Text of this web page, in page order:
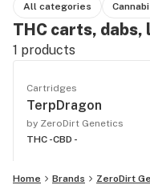
All categories
THC carts,
1 products
Cartridges
TerpDragon
by ZeroDirt Genetics
THC -CBD -
Home Brands ZeroDirt